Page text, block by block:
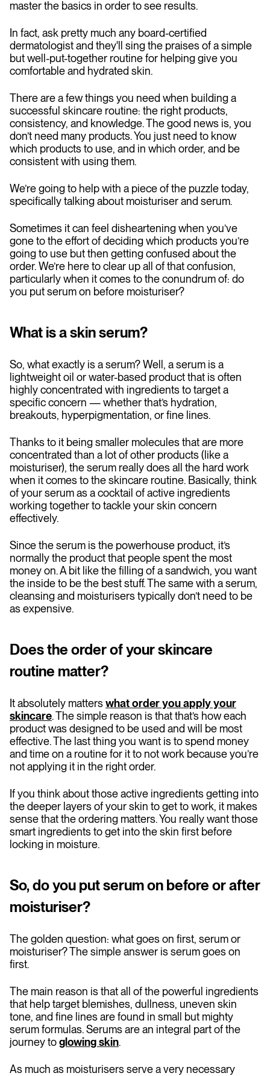
master the basics in order to see results.
In fact, ask pretty much any board-certified
dermatologist and they'll sing the praises of a simple
but well-put-together routine for helping give you
comfortable and hydrated skin.
There are a few things you need when building a
successful skincare routine: the right products,
consistency, and knowledge. The good news is, you
don’t need many products. You just need to know
which products to use, and in which order, and be
consistent with using them.
We’re going to help with a piece of the puzzle today,
specifically talking about moisturiser and serum.
Sometimes it can feel disheartening when you’ve
gone to the effort of deciding which products you’re
going to use but then getting confused about the
order. We’re here to clear up all of that confusion,
particularly when it comes to the conundrum of: do
you put serum on before moisturiser?
What is a skin serum?
So, what exactly is a serum? Well, a serum is a
lightweight oil or water-based product that is often
highly concentrated with ingredients to target a
specific concern — whether that’s hydration,
breakouts, hyperpigmentation, or fine lines.
Thanks to it being smaller molecules that are more
concentrated than a lot of other products (like a
moisturiser), the serum really does all the hard work
when it comes to the skincare routine. Basically, think
of your serum as a cocktail of active ingredients
working together to tackle your skin concern
effectively.
Since the serum is the powerhouse product, it’s
normally the product that people spent the most
money on. A bit like the filling of a sandwich, you want
the inside to be the best stuff. The same with a serum,
cleansing and moisturisers typically don’t need to be
as expensive.
Does the order of your skincare
routine matter?
It absolutely matterswhat order you apply your
skincare. The simple reason is that that’s how each
product was designed to be used and will be most
effective. The last thing you want is to spend money
and time on a routine for it to not work because you’re
not applying it in the right order.
If you think about those active ingredients getting into
the deeper layers of your skin to get to work, it makes
sense that the ordering matters. You really want those
smart ingredients to get into the skin first before
locking in moisture.
So, do you put serum on before or after
moisturiser?
The golden question: what goes on first, serum or
moisturiser? The simple answer is serum goes on
first.
The main reason is that all of the powerful ingredients
that help target blemishes, dullness, uneven skin
tone, and fine lines are found in small but mighty
serum formulas. Serums are an integral part of the
journey toglowing skin.
As much as moisturisers serve a very necessary